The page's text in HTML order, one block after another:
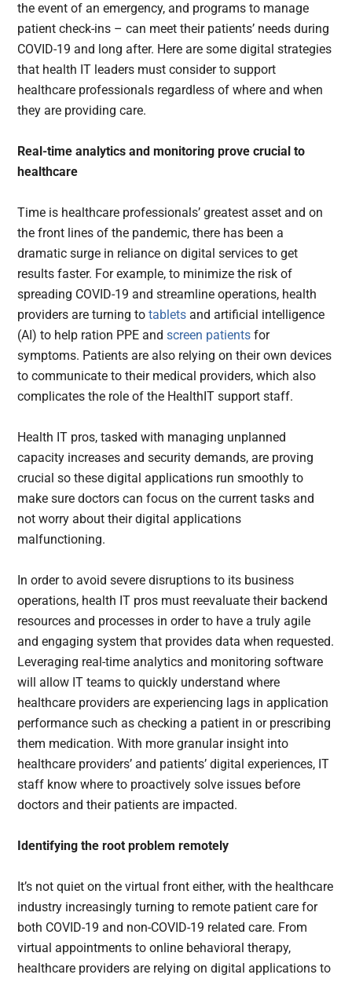
the event of an emergency, and programs to manage
patient check-ins – can meet their patients’ needs during
COVID-19 and long after. Here are some digital strategies
that health IT leaders must consider to support
healthcare professionals regardless of where and when
they are providing care.
Real-time analytics and monitoring prove crucial to
healthcare
Time is healthcare professionals’ greatest asset and on
the front lines of the pandemic, there has been a
dramatic surge in reliance on digital services to get
results faster. For example, to minimize the risk of
spreading COVID-19 and streamline operations, health
providers are turning totablets and artificial intelligence
(AI) to help ration PPE andscreen patients for
symptoms. Patients are also relying on their own devices
to communicate to their medical providers, which also
complicates the role of the HealthIT support staff.
Health IT pros, tasked with managing unplanned
capacity increases and security demands, are proving
crucial so these digital applications run smoothly to
make sure doctors can focus on the current tasks and
not worry about their digital applications
malfunctioning.
In order to avoid severe disruptions to its business
operations, health IT pros must reevaluate their backend
resources and processes in order to have a truly agile
and engaging system that provides data when requested.
Leveraging real-time analytics and monitoring software
will allow IT teams to quickly understand where
healthcare providers are experiencing lags in application
performance such as checking a patient in or prescribing
them medication. With more granular insight into
healthcare providers’ and patients’ digital experiences, IT
staff know where to proactively solve issues before
doctors and their patients are impacted.
Identifying the root problem remotely
It’s not quiet on the virtual front either, with the healthcare
industry increasingly turning to remote patient care for
both COVID-19 and non-COVID-19 related care. From
virtual appointments to online behavioral therapy,
healthcare providers are relying on digital applications to